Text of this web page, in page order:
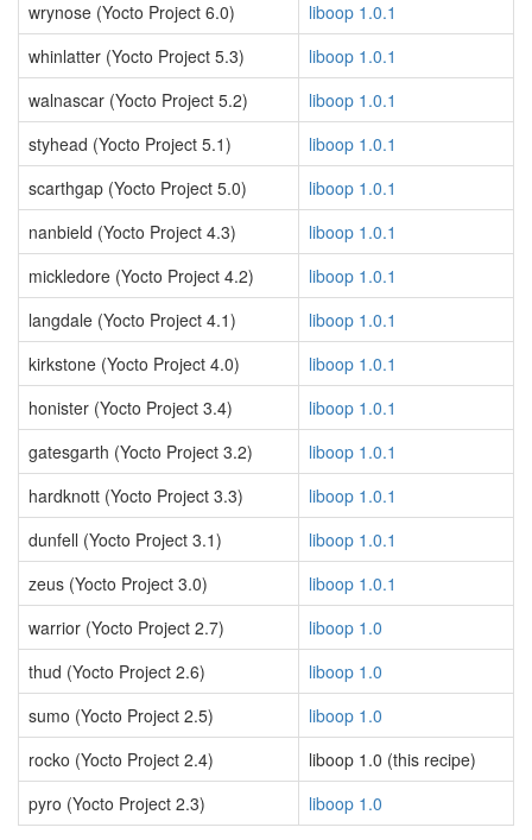
wrynose (Yocto Project 6.0)
liboop 1.0.1
whinlatter (Yocto Project 5.3)
liboop 1.0.1
walnascar (Yocto Project 5.2)
liboop 1.0.1
styhead (Yocto Project 5.1)
liboop 1.0.1
scarthgap (Yocto Project 5.0)
liboop 1.0.1
nanbield (Yocto Project 4.3)
liboop 1.0.1
mickledore (Yocto Project 4.2)
liboop 1.0.1
langdale (Yocto Project 4.1)
liboop 1.0.1
kirkstone (Yocto Project 4.0)
liboop 1.0.1
honister (Yocto Project 3.4)
liboop 1.0.1
gatesgarth (Yocto Project 3.2)
liboop 1.0.1
hardknott (Yocto Project 3.3)
liboop 1.0.1
dunfell (Yocto Project 3.1)
liboop 1.0.1
zeus (Yocto Project 3.0)
liboop 1.0.1
warrior (Yocto Project 2.7)
liboop 1.0
thud (Yocto Project 2.6)
liboop 1.0
sumo (Yocto Project 2.5)
liboop 1.0
rocko (Yocto Project 2.4)
liboop 1.0 (this recipe)
pyro (Yocto Project 2.3)
liboop 1.0